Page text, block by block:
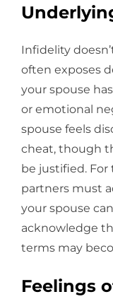
Infidelity
often exposes
your spouse
or emotional
spouse feels
cheat, though
be justified.
partners must
your spouse
acknowledge
terms may
Feelings